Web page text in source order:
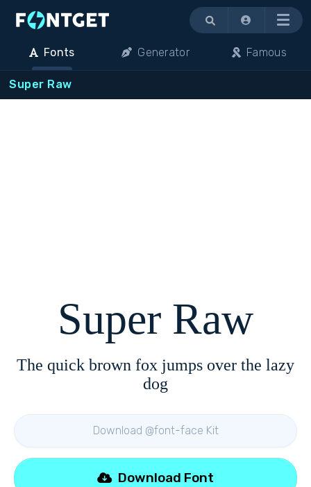
Menu
Fonts Generator Famous
Super Raw
Super Raw
The quick brown fox jumps over the lazy
dog
Download @font-face Kit
Download Font